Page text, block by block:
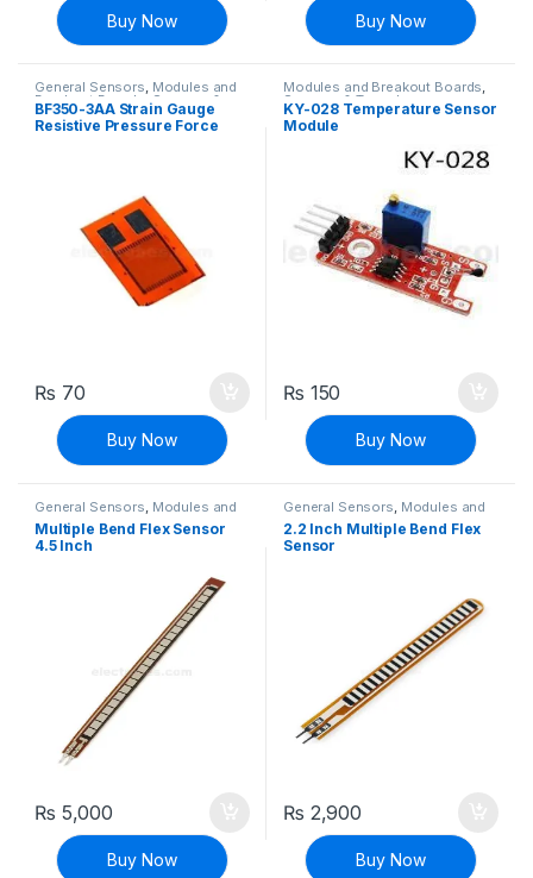
Buy Now Buy Now
General Sensors, Modules and
Breakout Boards ,Sensors &
Transducers
BF350-3AA Strain Gauge
Resistive Pressure Force
₨ 70
Buy Now
Modules and Breakout Boards,
Sensors & Transducers
Temperature Sensor
KY-028 Temperature Sensor
Module
₨ 150
Buy Now
General Sensors, Modules and
Breakout Boards, Sensors &
Transducers
Multiple Bend Flex Sensor
4.5 Inch
₨ 5,000
Buy Now
General Sensors, Modules and
Breakout Boards , Sensors &
Transducers
2.2 Inch Multiple Bend Flex
Sensor
₨ 2,900
Buy Now